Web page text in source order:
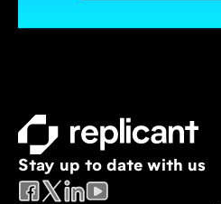
Stay up to date with us